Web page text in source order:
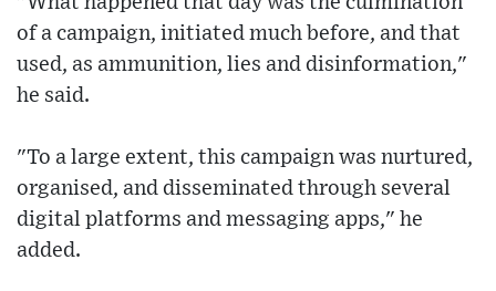
of a campaign, initiated much before, and that
used, as ammunition, lies and disinformation,"
he said.
"To a large extent, this campaign was nurtured,
organised, and disseminated through several
digital platforms and messaging apps," he
added.